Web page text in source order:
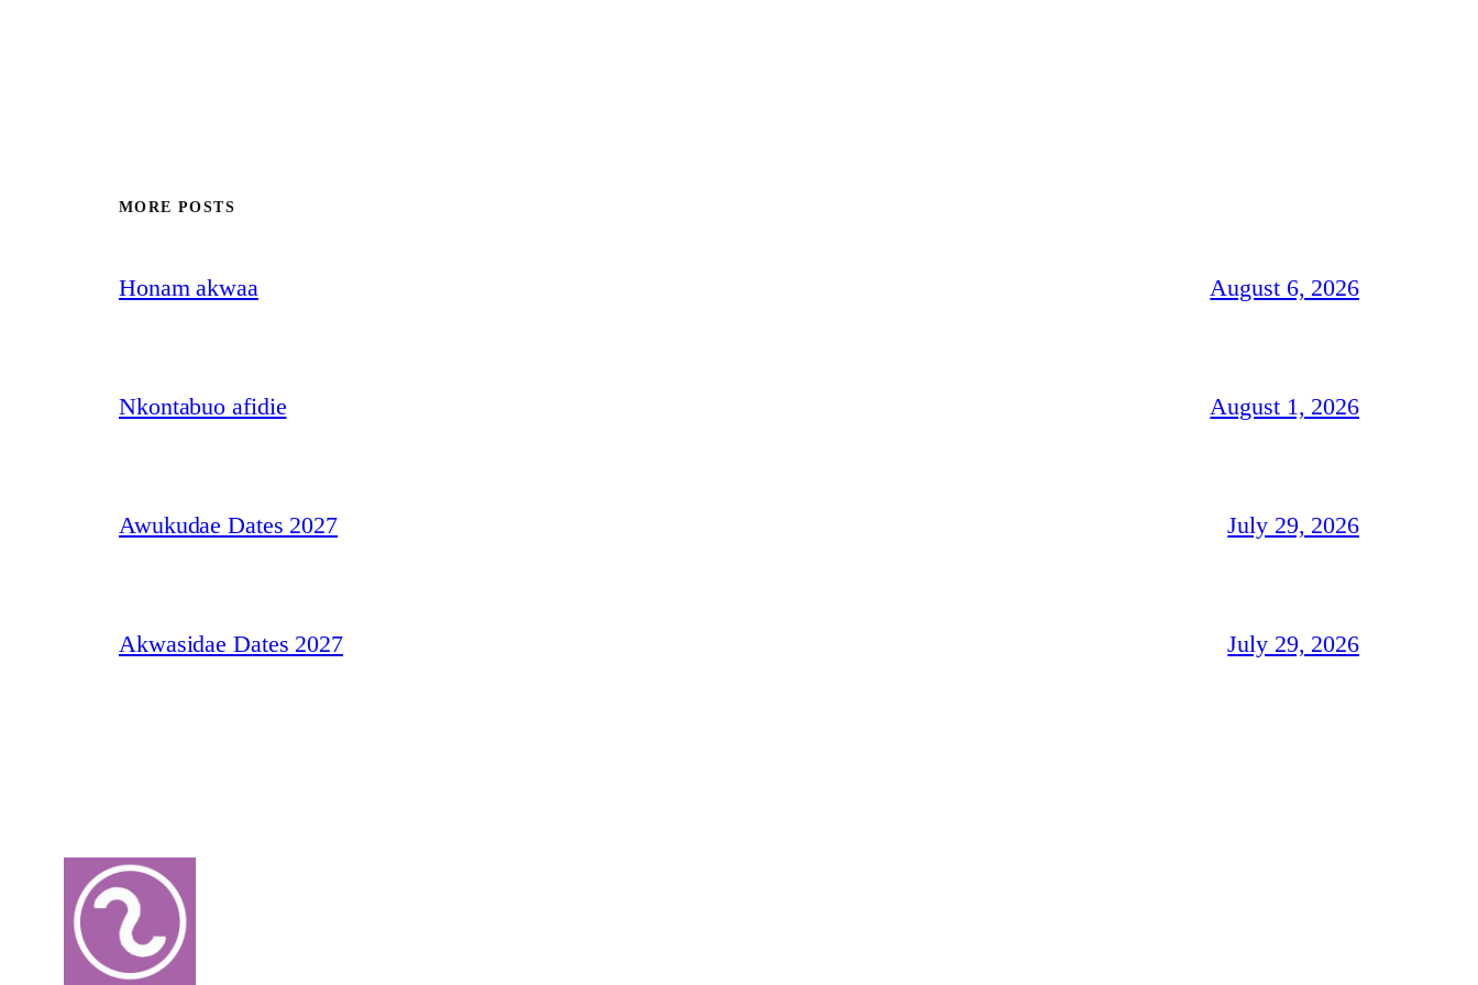
MORE POSTS
Honam akwaa August 6, 2026
Nkontabuo afidie August 1, 2026
Awukudae Dates 2027 July 29, 2026
Akwasidae Dates 2027 July 29, 2026